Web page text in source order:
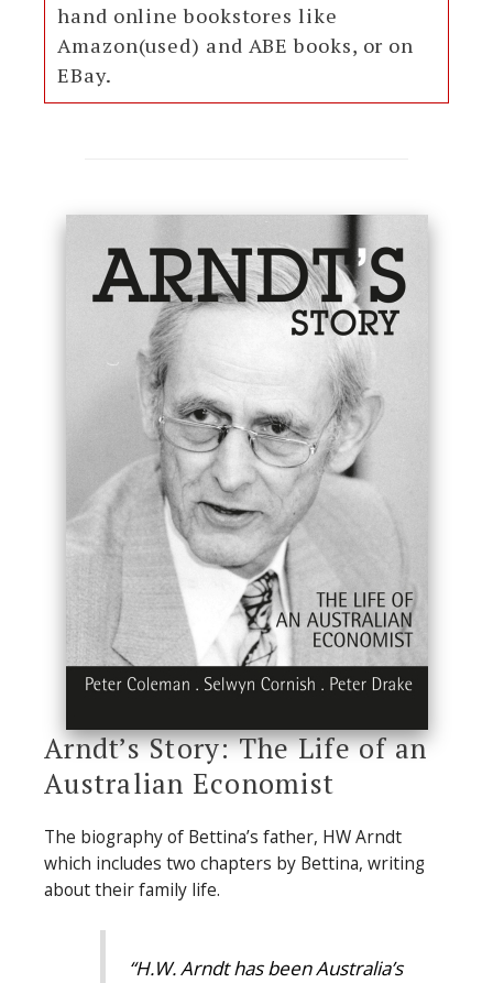
hand online bookstores like
Amazon(used) and ABE books, or on
EBay.
Arndt’s Story: The Life of an
Australian Economist
The biography of Bettina’s father, HW Arndt
which includes two chapters by Bettina, writing
about their family life.
“H.W. Arndt has been Australia’s